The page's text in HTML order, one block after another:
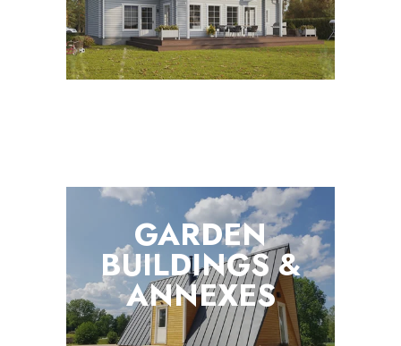
GARDEN
BUILDINGS &
ANNEXES